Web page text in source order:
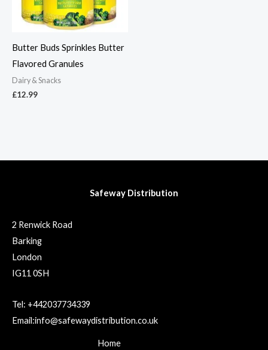
Butter Buds Sprinkles Butter
Flavored Granules
Dairy & Snacks
£12.99
Safeway Distribution
2 Renwick Road
Barking
London
IG11 0SH
Tel: +442037734339
Email:info@safewaydistribution.co.uk
Home